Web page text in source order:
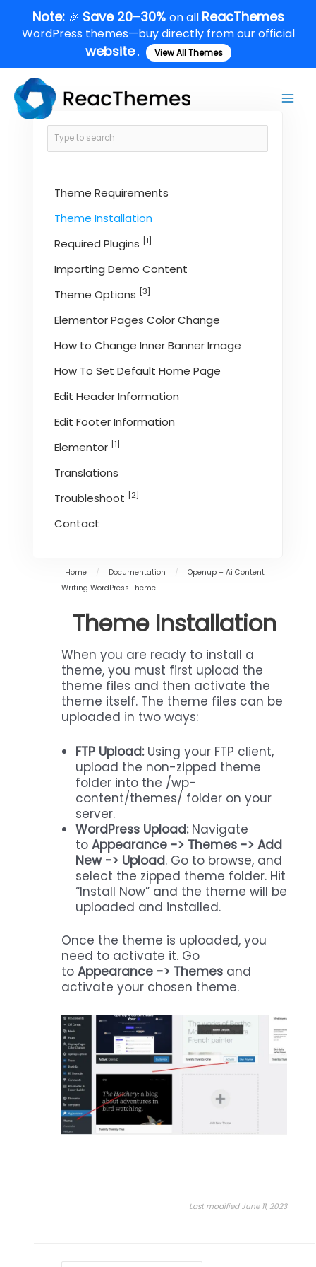
content
Note: 🎉 Save 20–30% on all ReacThemes
WordPress themes—buy directly from our official
website. View All Themes
Theme Requirements
Theme Installation
Required Plugins [1]
Importing Demo Content
Theme Options [3]
Elementor Pages Color Change
How to Change Inner Banner Image
How To Set Default Home Page
Edit Header Information
Edit Footer Information
Elementor [1]
Translations
Troubleshoot [2]
Contact
Home / Documentation /
Openup – Ai Content
Writing WordPress Theme
Theme Installation
When you are ready to install a
theme, you must first upload the
theme files and then activate the
theme itself. The theme files can be
uploaded in two ways:
FTP Upload: Using your FTP client,
upload the non-zipped theme
folder into the /wp-
content/themes/ folder on your
server.
WordPress Upload: Navigate
toAppearance -> Themes -> Add
New -> Upload. Go to browse, and
select the zipped theme folder. Hit
“Install Now” and the theme will be
uploaded and installed.
Once the theme is uploaded, you
need to activate it. Go
toAppearance -> Themes and
activate your chosen theme.
Last modified June 11, 2023